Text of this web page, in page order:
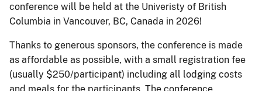
conference will be held at the Univeristy of British
Columbia in Vancouver, BC, Canada in 2026!
Thanks to generous sponsors, the conference is made
as affordable as possible, with a small registration fee
(usually $250/participant) including all lodging costs